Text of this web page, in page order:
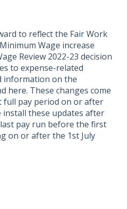
to reflect the Fair Work
Wage increase
Review 2022-23 decision
to expense-related
information on the
here. These changes come
pay period on or after
install these updates after
pay run before the first
on or after the 1st July